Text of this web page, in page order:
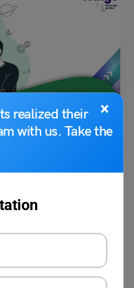
×
realized their
with us. Take the
– School of
test named…